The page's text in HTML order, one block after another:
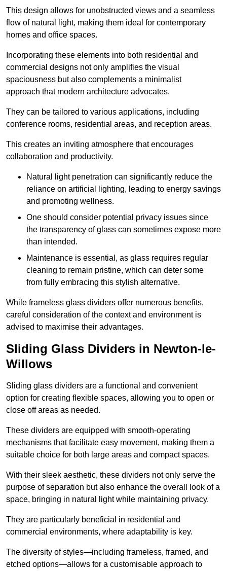
This design allows for unobstructed views and a seamless
flow of natural light, making them ideal for contemporary
homes and office spaces.
Incorporating these elements into both residential and
commercial designs not only amplifies the visual
spaciousness but also complements a minimalist
approach that modern architecture advocates.
They can be tailored to various applications, including
conference rooms, residential areas, and reception areas.
This creates an inviting atmosphere that encourages
collaboration and productivity.
Natural light penetration can significantly reduce the
reliance on artificial lighting, leading to energy savings
and promoting wellness.
One should consider potential privacy issues since
the transparency of glass can sometimes expose more
than intended.
Maintenance is essential, as glass requires regular
cleaning to remain pristine, which can deter some
from fully embracing this stylish alternative.
While frameless glass dividers offer numerous benefits,
careful consideration of the context and environment is
advised to maximise their advantages.
Sliding Glass Dividers in Newton-le-
Willows
Sliding glass dividers are a functional and convenient
option for creating flexible spaces, allowing you to open or
close off areas as needed.
These dividers are equipped with smooth-operating
mechanisms that facilitate easy movement, making them a
suitable choice for both large areas and compact spaces.
With their sleek aesthetic, these dividers not only serve the
purpose of separation but also enhance the overall look of a
space, bringing in natural light while maintaining privacy.
They are particularly beneficial in residential and
commercial environments, where adaptability is key.
The diversity of styles—including frameless, framed, and
etched options—allows for a customisable approach to